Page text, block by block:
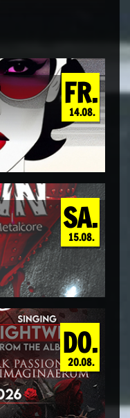
FR.
14.08.
SA.
15.08.
DO.
20.08.